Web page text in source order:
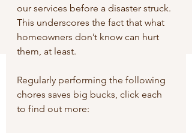
our services before a disaster struck.
This underscores the fact that what
homeowners don’t know can hurt
them, at least.
Regularly performing the following
chores saves big bucks, click each
to find out more: